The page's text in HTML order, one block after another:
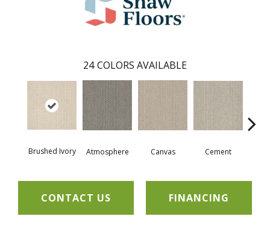
24 COLORS AVAILABLE
Brushed Ivory Atmosphere Canvas Cement
CONTACT US FINANCING